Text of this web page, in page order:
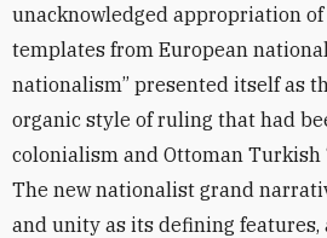
unacknowledged appropriation
templates from European
nationalism” presented itself as
organic style of ruling that had
colonialism and Ottoman Turkish
The new nationalist grand
and unity as its defining features,